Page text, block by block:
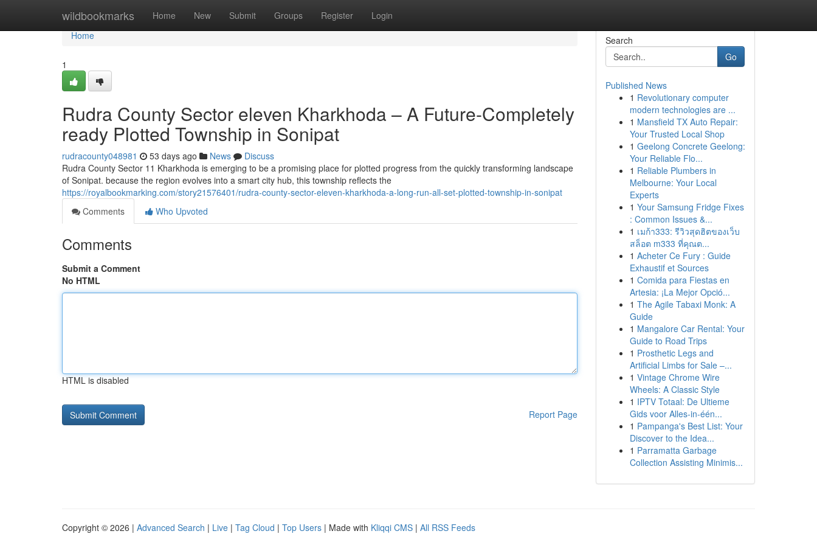
wildbookmarks Home New Submit Groups Register Login
Home
Home
1
Rudra County Sector eleven Kharkhoda – A Future-Completely
ready Plotted Township in Sonipat
rudracounty048981 53 days ago News
Discuss
Rudra County Sector 11 Kharkhoda is emerging to be a promising place for plotted progress from the quickly transforming landscape
of Sonipat. because the region evolves into a smart city hub, this township reflects the
https://royalbookmarking.com/story21576401/rudra-county-sector-eleven-kharkhoda-a-long-run-all-set-plotted-township-in-sonipat
Comments
Who Upvoted
Comments
Submit a Comment
No HTML
HTML is disabled
Report Page
Search
Go
Published News
1 Revolutionary computer
modern technologies are ...
1 Mansfield TX Auto Repair:
Your Trusted Local Shop
1 Geelong Concrete Geelong:
Your Reliable Flo...
1 Reliable Plumbers in
Melbourne: Your Local
Experts
1 Your Samsung Fridge Fixes
: Common Issues &...
1 เมก้า333: รีวิวสุดฮิตของเว็บ
สล็อต m333 ที่คุณต...
1 Acheter Ce Fury : Guide
Exhaustif et Sources
1 Comida para Fiestas en
Artesia: ¡La Mejor Opció...
1 The Agile Tabaxi Monk: A
Guide
1 Mangalore Car Rental: Your
Guide to Road Trips
1 Prosthetic Legs and
Artificial Limbs for Sale –...
1 Vintage Chrome Wire
Wheels: A Classic Style
1 IPTV Totaal: De Ultieme
Gids voor Alles-in-één...
1 Pampanga's Best List: Your
Discover to the Idea...
1 Parramatta Garbage
Collection Assisting Minimis...
Copyright © 2026 | Advanced Search | Live | Tag Cloud | Top Users | Made with Kliqqi CMS | All RSS Feeds